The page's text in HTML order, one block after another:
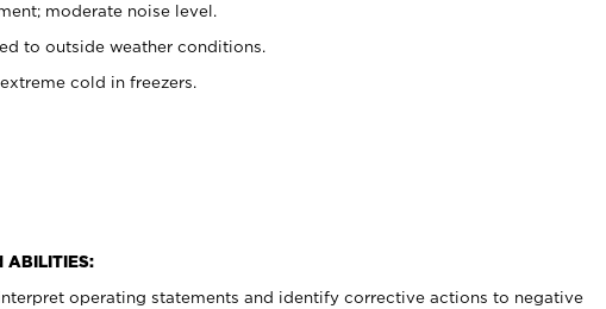
moderate noise level.
to outside weather conditions.
cold in freezers.
ABILITIES:
operating statements and identify corrective actions to negative